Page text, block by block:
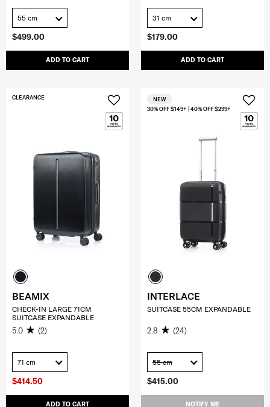
$499.00
ADD TO CART
55 cm
$179.00
ADD TO CART
31 cm
$414.50
ADD TO CART
CLEARANCE
BEAMIX
CHECK-IN LARGE 71CM
SUITCASE EXPANDABLE
5.0 (2)
71 cm
$415.00
NOTIFY ME
30% OFF $149+ | 40% OFF $299+
NEW
INTERLACE
SUITCASE 55CM EXPANDABLE
2.8 (24)
55 cm